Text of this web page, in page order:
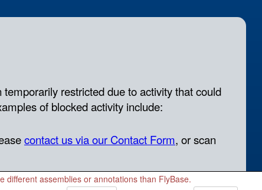
different assemblies or annotations than FlyBase.